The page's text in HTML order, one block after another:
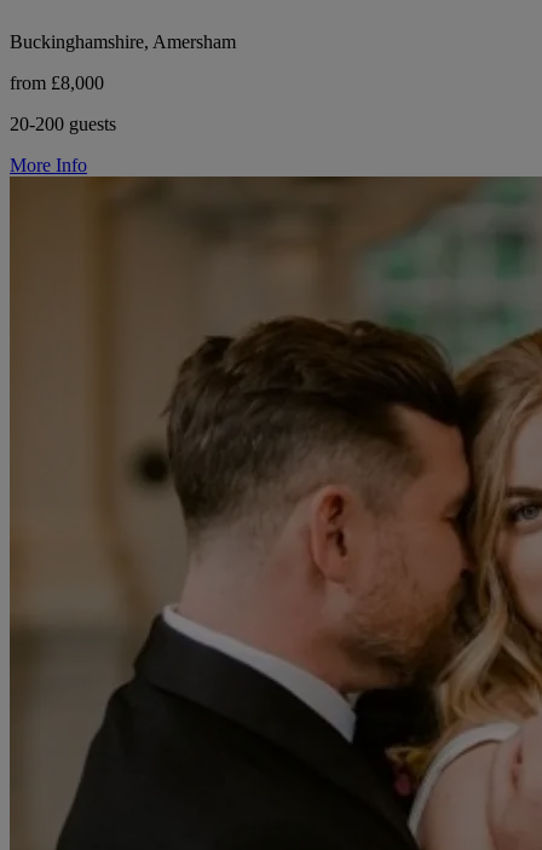
Buckinghamshire, Amersham
from £8,000
20-200 guests
More Info